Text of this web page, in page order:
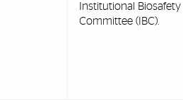
Institutional Biosafety
Committee (IBC).